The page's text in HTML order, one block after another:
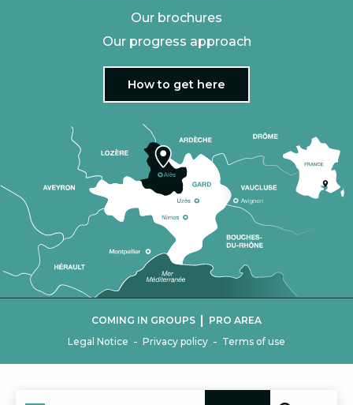
Our brochures
Our progress approach
How to get here
Legal Notice - Privacy policy - Terms of use
COMING IN GROUPS | PRO AREA